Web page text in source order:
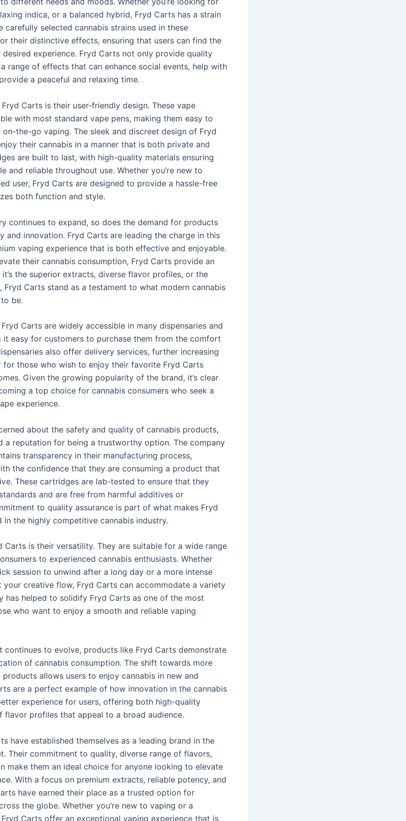
indica, or a balanced hybrid, Fryd Carts has a strain
carefully selected cannabis strains used in these
their distinctive effects, ensuring that users can find the
experience. Fryd Carts not only provide quality
range of effects that can enhance social events, help with
a peaceful and relaxing time.
Carts is their user-friendly design. These vape
with most standard vape pens, making them easy to
the-go vaping. The sleek and discreet design of Fryd
their cannabis in a manner that is both private and
are built to last, with high-quality materials ensuring
and reliable throughout use. Whether you’re new to
user, Fryd Carts are designed to provide a hassle-free
both function and style.
continues to expand, so does the demand for products
and innovation. Fryd Carts are leading the charge in this
vaping experience that is both effective and enjoyable.
their cannabis consumption, Fryd Carts provide an
the superior extracts, diverse flavor profiles, or the
Fryd Carts stand as a testament to what modern cannabis
be.
Carts are widely accessible in many dispensaries and
it easy for customers to purchase them from the comfort
also offer delivery services, further increasing
for those who wish to enjoy their favorite Fryd Carts
Given the growing popularity of the brand, it’s clear
a top choice for cannabis consumers who seek a
experience.
about the safety and quality of cannabis products,
a reputation for being a trustworthy option. The company
transparency in their manufacturing process,
the confidence that they are consuming a product that
These cartridges are lab-tested to ensure that they
and are free from harmful additives or
to quality assurance is part of what makes Fryd
in the highly competitive cannabis industry.
Carts is their versatility. They are suitable for a wide range
to experienced cannabis enthusiasts. Whether
session to unwind after a long day or a more intense
creative flow, Fryd Carts can accommodate a variety
has helped to solidify Fryd Carts as one of the most
who want to enjoy a smooth and reliable vaping
continues to evolve, products like Fryd Carts demonstrate
of cannabis consumption. The shift towards more
allows users to enjoy cannabis in new and
are a perfect example of how innovation in the cannabis
experience for users, offering both high-quality
flavor profiles that appeal to a broad audience.
have established themselves as a leading brand in the
Their commitment to quality, diverse range of flavors,
make them an ideal choice for anyone looking to elevate
With a focus on premium extracts, reliable potency, and
have earned their place as a trusted option for
the globe. Whether you’re new to vaping or a
Fryd Carts offer an exceptional vaping experience that is